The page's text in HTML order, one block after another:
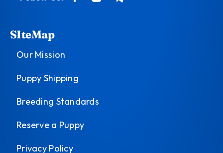
SIteMap
Our Mission
Puppy Shipping
Breeding Standards
Reserve a Puppy
Privacy Policy